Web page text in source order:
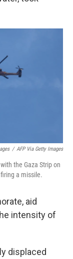
/ AFP Via Getty Images
the Gaza Strip on
a missile.
aid
intensity of
displaced